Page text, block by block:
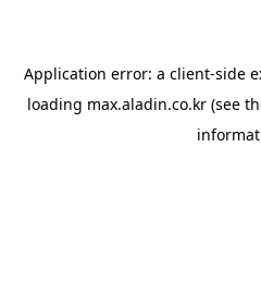
Application error: a client-side
loading max.aladin.co.kr (see